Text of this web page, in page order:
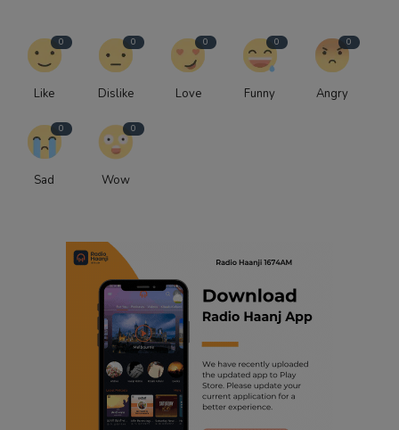
0
Like
0
Dislike
0
Love
0
Funny
0
Angry
0
Sad
0
Wow